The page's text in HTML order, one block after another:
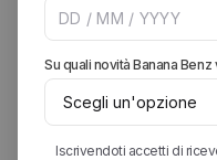
Gramiccis, going back to
gusset isn't just a
becomes addictive.